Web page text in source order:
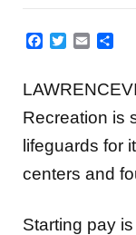
Facebook
Twitter
Email
Recreation is
lifeguards for
centers and
Starting pay